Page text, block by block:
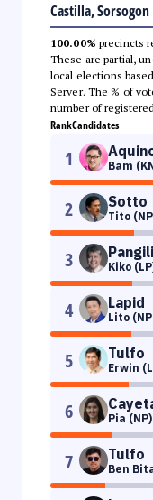
Castilla, Sorsogon
100.00% precincts
These are partial,
local elections
Server. The % of
number of
RankCandidates
1 Bam
2 Sotto
Tito
3 Kiko
4 Lapid
Lito
5 Tulfo
Erwin
6 Pia (NP)
7 Tulfo
Ben